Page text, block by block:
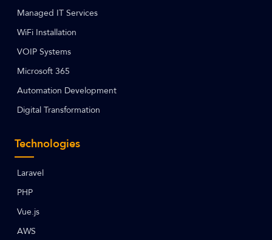
Managed IT Services
WiFi Installation
VOIP Systems
Microsoft 365
Automation Development
Digital Transformation
Technologies
Laravel
PHP
Vue.js
AWS